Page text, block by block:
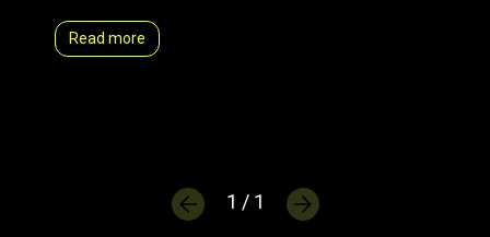
Read more
1 / 1